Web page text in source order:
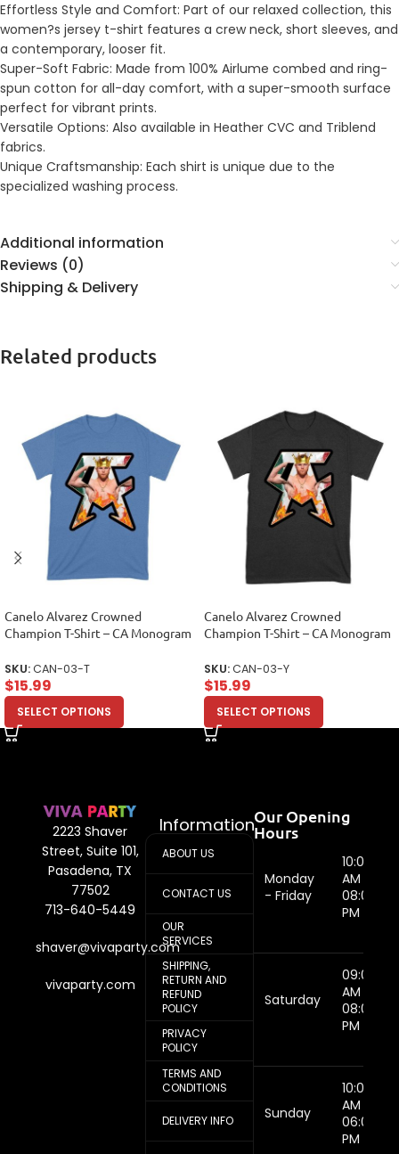
Effortless Style and Comfort: Part of our relaxed collection, this
women?s jersey t-shirt features a crew neck, short sleeves, and
a contemporary, looser fit.
Super-Soft Fabric: Made from 100% Airlume combed and ring-
spun cotton for all-day comfort, with a super-smooth surface
perfect for vibrant prints.
Versatile Options: Also available in Heather CVC and Triblend
fabrics.
Unique Craftsmanship: Each shirt is unique due to the
specialized washing process.
Additional information
Reviews (0)
Shipping & Delivery
Related products
Canelo Alvarez Crowned
Champion T-Shirt – CA Monogram
SKU:CAN-03-T
$15.99
SELECT OPTIONS
Canelo Alvarez Crowned
Champion T-Shirt – CA Monogram
SKU:CAN-03-Y
$15.99
SELECT OPTIONS
2223 Shaver
Street, Suite 101,
Pasadena, TX
77502
713-640-5449
shaver@vivaparty.com
vivaparty.com
Information
ABOUT US
CONTACT US
OUR
SERVICES
SHIPPING,
RETURN AND
REFUND
POLICY
PRIVACY
POLICY
TERMS AND
CONDITIONS
DELIVERY INFO
Our Opening
Hours
Monday
- Friday
10:00
AM -
08:00
PM
Saturday
09:00
AM -
08:00
PM
Sunday
10:00
AM -
06:00
PM